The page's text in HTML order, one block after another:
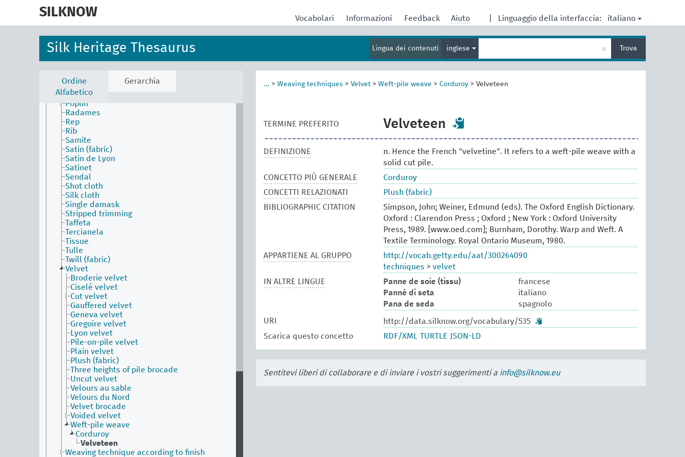
SILKNOW Linguaggio della interfaccia: italiano
Vocabolari Informazioni Feedback Aiuto
Silk Heritage Thesaurus Lingua dei contenuti inglese
termine
per
la
× Trova
Ordine
Alfabetico
Gerarchia
Matelassé
Ordinary damask
Plain (technique)
Plush (technique)
Pongee
Poplin
Radames
Rep
Rib
Samite
Satin (fabric)
Satin de Lyon
Satinet
Sendal
Shot cloth
Silk cloth
Single damask
Stripped trimming
Taffeta
Tercianela
Tissue
Tulle
Twill (fabric)
Velvet
Broderie velvet
Ciselé velvet
Cut velvet
Gauffered velvet
Geneva velvet
Gregoire velvet
Lyon velvet
Pile-on-pile velvet
Plain velvet
Plush (fabric)
Three heights of pile brocade
Uncut velvet
Velours au sable
Velours du Nord
Velvet brocade
Voided velvet
Weft-pile weave
Corduroy
Velveteen
Weaving technique according to finish
... > Weaving techniques > Velvet > Weft-pile weave > Corduroy > Velveteen
TERMINE PREFERITO Velveteen
DEFINIZIONE
n. Hence the French "velvetine". It refers to a weft-pile weave with a
solid cut pile.
CONCETTO PIÙ GENERALE
Corduroy
CONCETTI RELAZIONATI
Plush (fabric)
BIBLIOGRAPHIC CITATION
Simpson, John; Weiner, Edmund (eds). The Oxford English Dictionary.
Oxford : Clarendon Press ; Oxford ; New York : Oxford University
Press, 1989. [www.oed.com]; Burnham, Dorothy. Warp and Weft. A
Textile Terminology. Royal Ontario Museum, 1980.
APPARTIENE AL GRUPPO
http://vocab.getty.edu/aat/300264090
techniques > velvet
IN ALTRE LINGUE
Panne de soie (tissu)
francese
Panné di seta
italiano
Pana de seda
spagnolo
URI
http://data.silknow.org/vocabulary/535
Scarica questo concetto
RDF/XML TURTLE JSON-LD
Sentitevi liberi di collaborare e di inviare i vostri suggerimenti a info@silknow.eu